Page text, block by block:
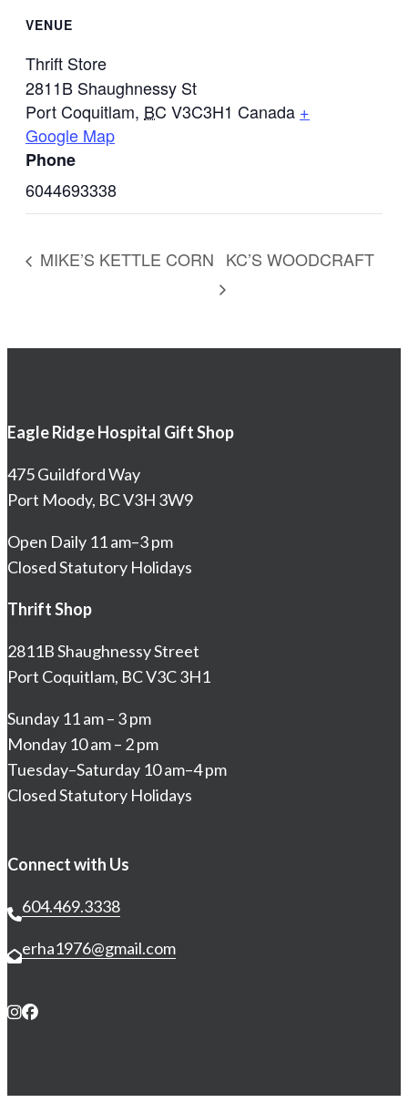
VENUE
Thrift Store
2811B Shaughnessy St
Port Coquitlam, BC V3C3H1 Canada +
Google Map
Phone
6044693338
MIKE’S KETTLE CORN KC’S WOODCRAFT
Eagle Ridge Hospital Gift Shop
475 Guildford Way
Port Moody, BC V3H 3W9
Open Daily 11 am–3 pm
Closed Statutory Holidays
Thrift Shop
2811B Shaughnessy Street
Port Coquitlam, BC V3C 3H1
Sunday 11 am – 3 pm
Monday 10 am – 2 pm
Tuesday–Saturday 10 am–4 pm
Closed Statutory Holidays
Connect with Us
604.469.3338
erha1976@gmail.com